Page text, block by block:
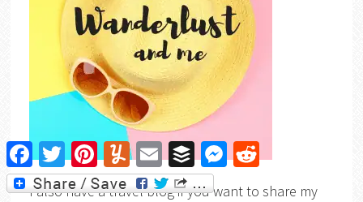
I also have a travel blog if you want to share my
FacebookTwitter PinterestYummly Email Buffer Messenger